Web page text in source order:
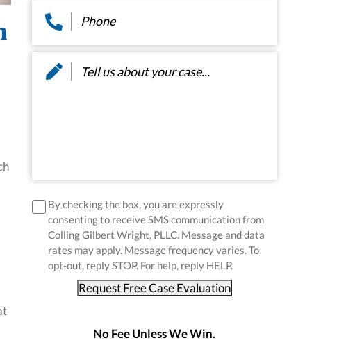
Message
disclaimer *
By checking the box, you are expressly
consenting to receive SMS communication from
Colling Gilbert Wright, PLLC. Message and data
rates may apply. Message frequency varies. To
opt-out, reply STOP. For help, reply HELP.
Request Free Case Evaluation
No Fee Unless We Win.